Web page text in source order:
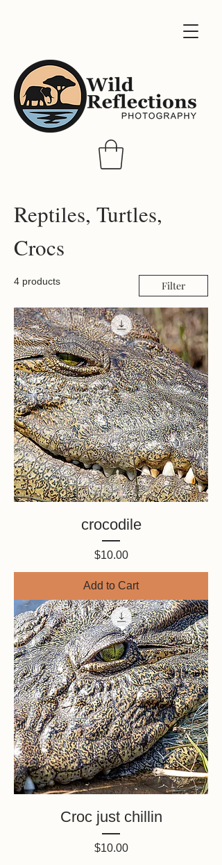
Reptiles, Turtles,
Crocs
4 products Filter
crocodile
Price
$10.00
Add to Cart
Croc just chillin
Price
$10.00